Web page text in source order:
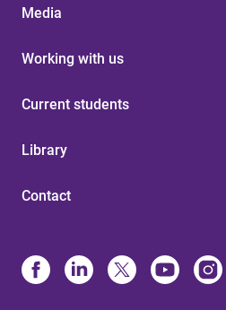
Media
Working with us
Current students
Library
Contact